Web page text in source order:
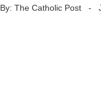
By: The Catholic Post -